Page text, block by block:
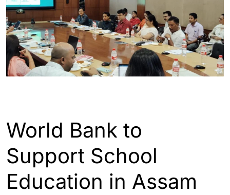
World Bank to
Support School
Education in Assam